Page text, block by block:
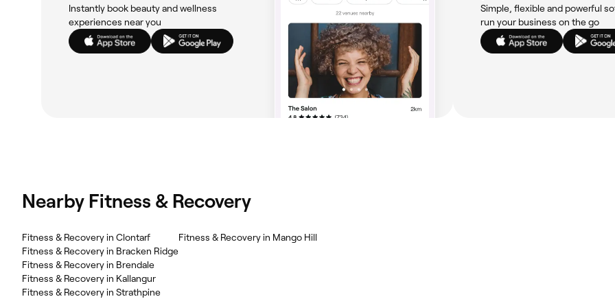
Instantly book beauty and wellness
experiences near you
Simple, flexible and powerful
run your business on the go
Nearby Fitness & Recovery
Fitness & Recovery in Clontarf
Fitness & Recovery in Bracken Ridge
Fitness & Recovery in Brendale
Fitness & Recovery in Kallangur
Fitness & Recovery in Strathpine
Fitness & Recovery in Mango Hill